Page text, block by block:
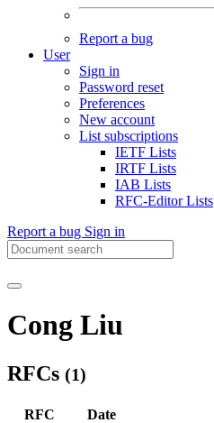
Report a bug
User
Sign in
Password reset
Preferences
New account
List subscriptions
IETF Lists
IRTF Lists
IAB Lists
RFC-Editor Lists
Report a bug Sign in
Cong Liu
RFCs (1)
RFC Date